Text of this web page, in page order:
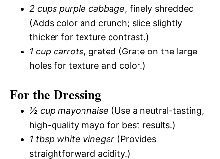
2 cups purple cabbage, finely shredded
(Adds color and crunch; slice slightly
thicker for texture contrast.)
1 cup carrots, grated (Grate on the large
holes for texture and color.)
For the Dressing
½ cup mayonnaise (Use a neutral-tasting,
high-quality mayo for best results.)
1 tbsp white vinegar (Provides
straightforward acidity.)